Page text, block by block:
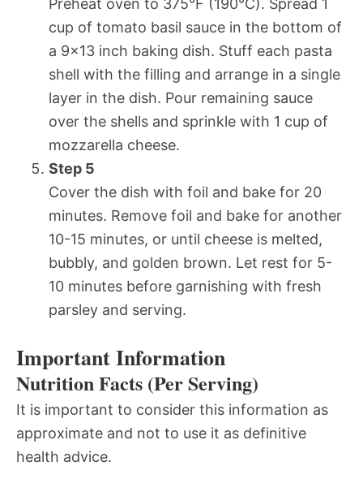
Preheat oven to 375°F (190°C). Spread 1
cup of tomato basil sauce in the bottom of
a 9×13 inch baking dish. Stuff each pasta
shell with the filling and arrange in a single
layer in the dish. Pour remaining sauce
over the shells and sprinkle with 1 cup of
mozzarella cheese.
Step 5
Cover the dish with foil and bake for 20
minutes. Remove foil and bake for another
10-15 minutes, or until cheese is melted,
bubbly, and golden brown. Let rest for 5-
10 minutes before garnishing with fresh
parsley and serving.
Important Information
Nutrition Facts (Per Serving)
It is important to consider this information as
approximate and not to use it as definitive
health advice.